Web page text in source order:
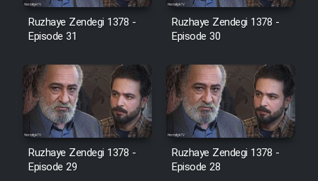
Film Entehaye Ghodrat
Cartoon Robin Hood - Dooble
Farsi (Ghabl Az Enghelab)
Serial Ayeneh 1364
Serial Bazam Madresam Dir
Ruzhaye Zendegi 1378 -
Episode 31
Ruzhaye Zendegi 1378 -
Episode 30
Ruzhaye Zendegi 1378 -
Episode 29
Ruzhaye Zendegi 1378 -
Episode 28